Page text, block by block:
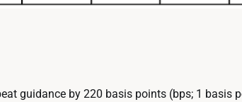
guidance by 220 basis points (bps; 1 basis